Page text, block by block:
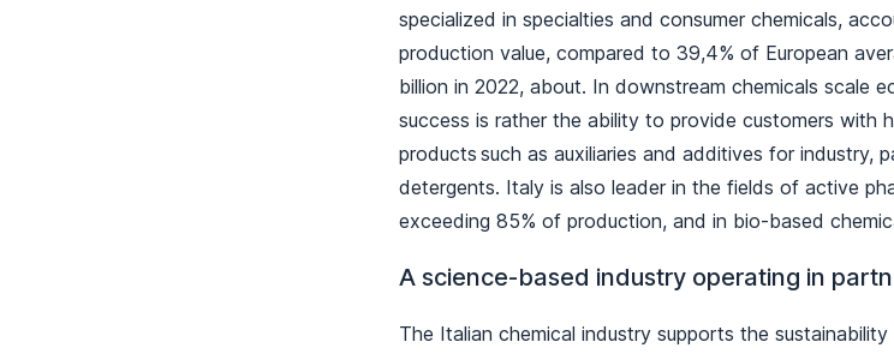
specialized in specialties and consumer chemicals,
production value, compared to 39,4% of European
billion in 2022, about. In downstream chemicals scale
success is rather the ability to provide customers with
products such as auxiliaries and additives for industry,
detergents. Italy is also leader in the fields of active
exceeding 85% of production, and in bio-based
A science-based industry operating in
The Italian chemical industry supports the